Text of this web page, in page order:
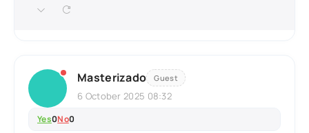
Masterizado Guest
6 October 2025 08:32
Yes0No0